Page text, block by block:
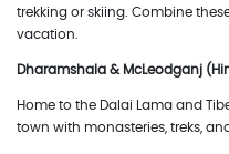
trekking or skiing. Combine
vacation.
Dharamshala & McLeodganj
Home to the Dalai Lama and
town with monasteries, treks,